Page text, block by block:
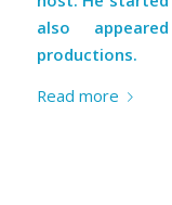
also
productions.
Read more